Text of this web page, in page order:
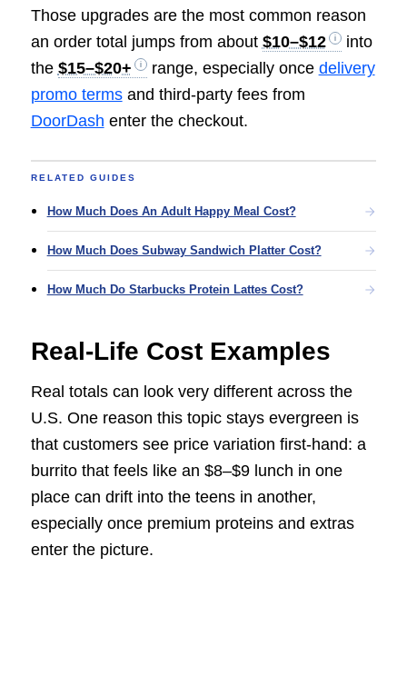
Those upgrades are the most common reason
an order total jumps from about $10–$12
into
the $15–$20+ range, especially once delivery
promo termsand third-party fees from
DoorDash enter the checkout.
RELATED GUIDES
How Much Does An Adult Happy Meal Cost?
How Much Does Subway Sandwich Platter Cost?
How Much Do Starbucks Protein Lattes Cost?
Real-Life Cost Examples
Real totals can look very different across the
U.S. One reason this topic stays evergreen is
that customers see price variation first-hand: a
burrito that feels like an $8–$9 lunch in one
place can drift into the teens in another,
especially once premium proteins and extras
enter the picture.